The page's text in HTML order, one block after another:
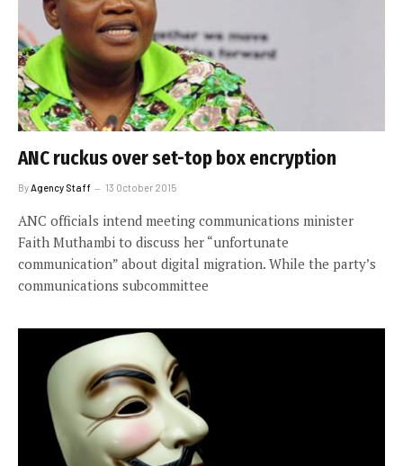
ANC ruckus over set-top box encryption
By Agency Staff 13 October 2015
ANC officials intend meeting communications minister
Faith Muthambi to discuss her “unfortunate
communication” about digital migration. While the party’s
communications subcommittee